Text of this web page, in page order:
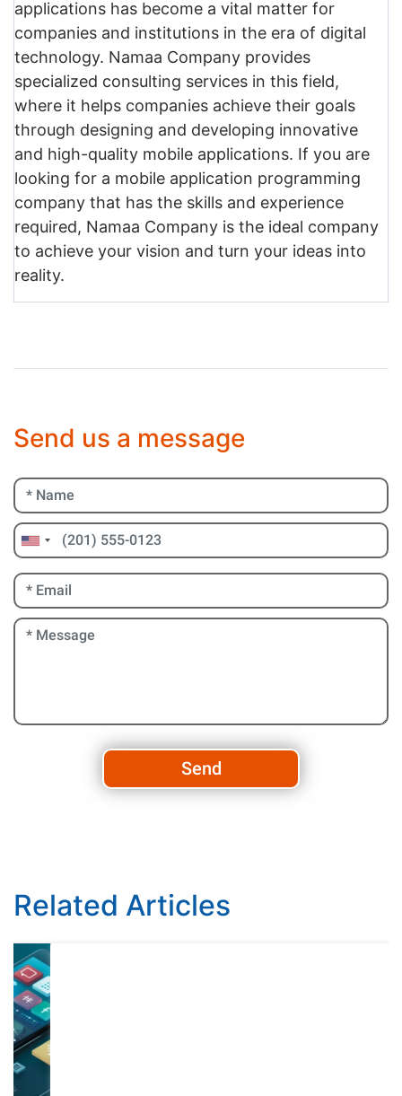
applications has become a vital matter for
companies and institutions in the era of digital
technology. Namaa Company provides
specialized consulting services in this field,
where it helps companies achieve their goals
through designing and developing innovative
and high-quality mobile applications. If you are
looking for a mobile application programming
company that has the skills and experience
required, Namaa Company is the ideal company
to achieve your vision and turn your ideas into
reality.
Send us a message
Send
Related Articles